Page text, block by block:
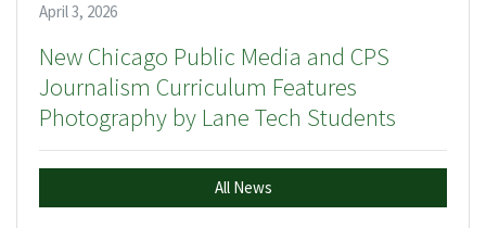
April 3, 2026
New Chicago Public Media and CPS
Journalism Curriculum Features
Photography by Lane Tech Students
All News